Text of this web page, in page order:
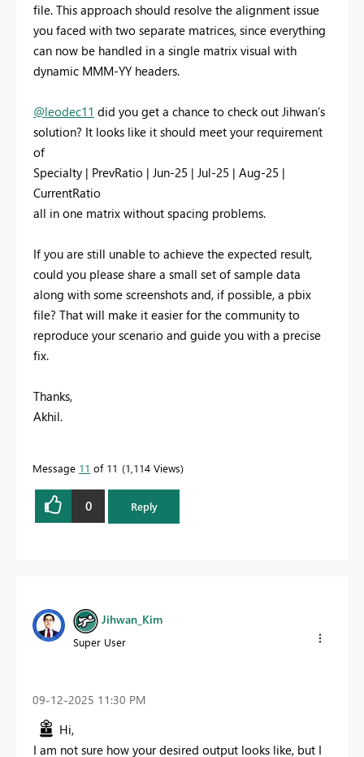
file. This approach should resolve the alignment issue
you faced with two separate matrices, since everything
can now be handled in a single matrix visual with
dynamic MMM-YY headers.
@leodec11 did you get a chance to check out Jihwan’s
solution? It looks like it should meet your requirement
of
Specialty | PrevRatio | Jun-25 | Jul-25 | Aug-25 |
CurrentRatio
all in one matrix without spacing problems.
If you are still unable to achieve the expected result,
could you please share a small set of sample data
along with some screenshots and, if possible, a pbix
file? That will make it easier for the community to
reproduce your scenario and guide you with a precise
fix.
Thanks,
Akhil.
Message 11 of 11 1,114 Views
0 Reply
Jihwan_Kim
Super User
‎09-12-2025 11:30 PM
Hi,
I am not sure how your desired output looks like, but I